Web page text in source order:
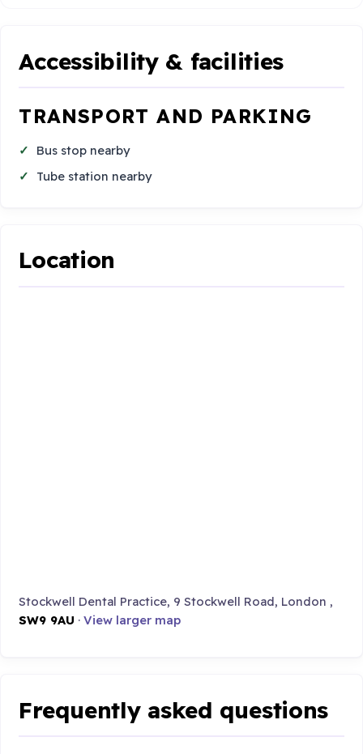
Accessibility & facilities
TRANSPORT AND PARKING
Bus stop nearby
Tube station nearby
Location
Stockwell Dental Practice, 9 Stockwell Road, London ,
SW9 9AU ·View larger map
Frequently asked questions